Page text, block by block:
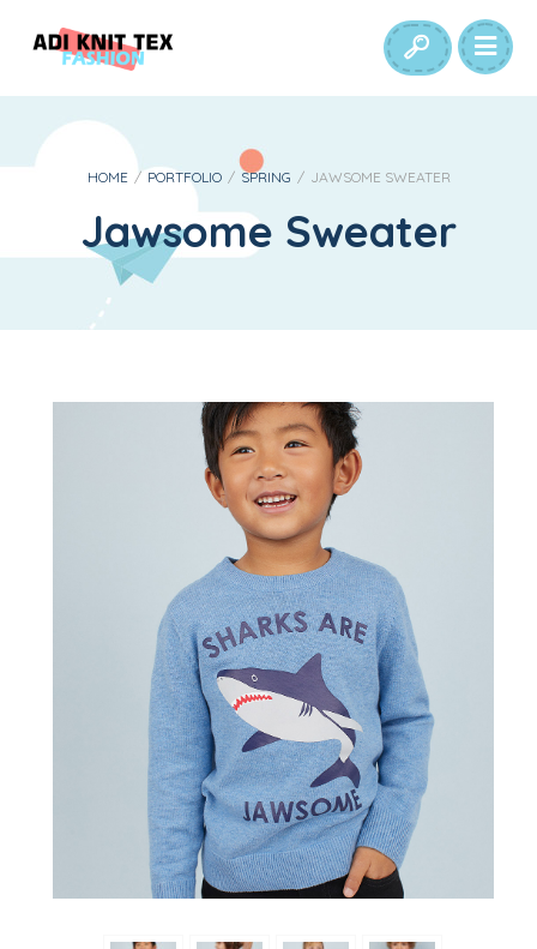
HOME / PORTFOLIO / SPRING / JAWSOME SWEATER
Jawsome Sweater